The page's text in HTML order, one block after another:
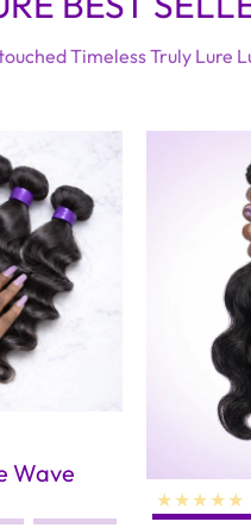
Timeless Truly Lure
Wave